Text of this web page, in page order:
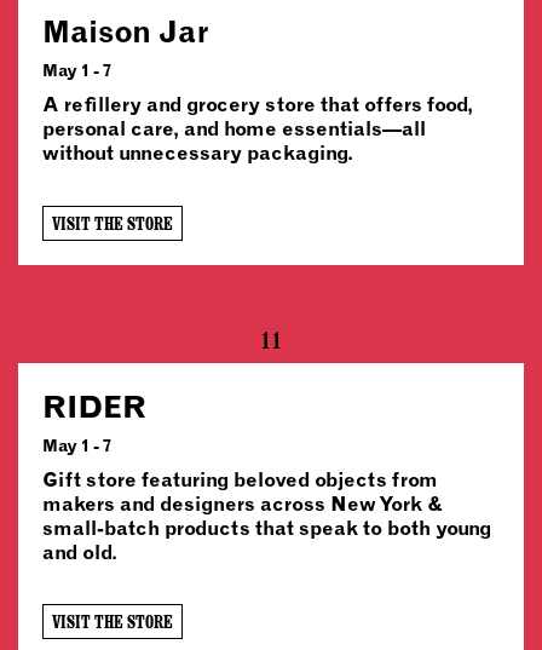
Maison Jar
May 1 - 7
A refillery and grocery store that offers food,
personal care, and home essentials—all
without unnecessary packaging.
VISIT THE STORE
11
RIDER
May 1 - 7
Gift store featuring beloved objects from
makers and designers across New York &
small-batch products that speak to both young
and old.
VISIT THE STORE